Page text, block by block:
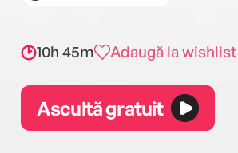
10h 45m Adaugă la wishlist
Ascultă gratuit